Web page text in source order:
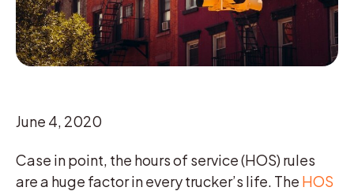
June 4, 2020
Case in point, the hours of service (HOS) rules
are a huge factor in every trucker’s life. The HOS